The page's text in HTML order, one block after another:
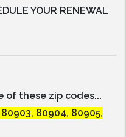
YOUR RENEWAL
of these zip codes...
80904, 80905,